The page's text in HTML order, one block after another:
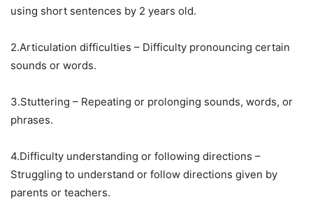
using short sentences by 2 years old.
2.Articulation difficulties – Difficulty pronouncing certain
sounds or words.
3.Stuttering – Repeating or prolonging sounds, words, or
phrases.
4.Difficulty understanding or following directions –
Struggling to understand or follow directions given by
parents or teachers.